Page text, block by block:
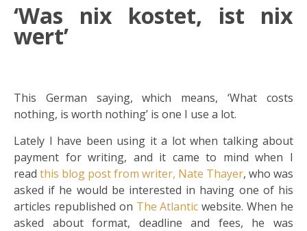
‘Was nix kostet, ist nix
wert’
This German saying, which means, ‘What costs
nothing, is worth nothing’ is one I use a lot.
Lately I have been using it a lot when talking about
payment for writing, and it came to mind when I
read this blog post from writer, Nate Thayer, who was
asked if he would be interested in having one of his
articles republished on The Atlantic website. When he
asked about format, deadline and fees, he was